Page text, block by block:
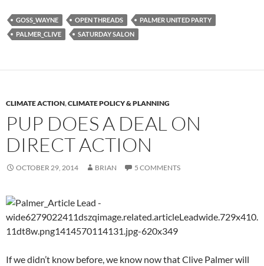
GOSS_WAYNE OPEN THREADS
PALMER UNITED PARTY
PALMER_CLIVE
SATURDAY SALON
CLIMATE ACTION,CLIMATE POLICY & PLANNING
PUP DOES A DEAL ON
DIRECT ACTION
OCTOBER 29, 2014 BRIAN 5 COMMENTS
If we didn’t know before, we know now that Clive Palmer will